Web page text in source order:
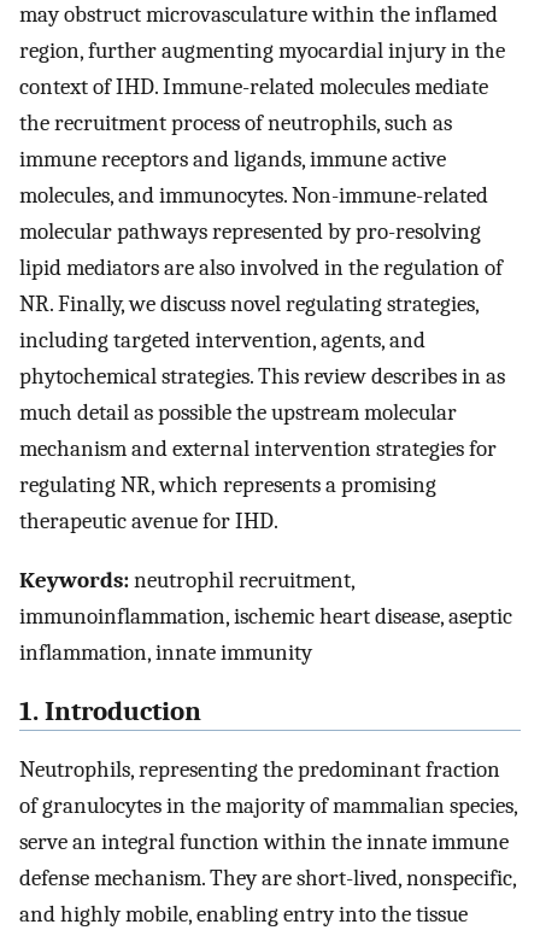
may obstruct microvasculature within the inflamed
region, further augmenting myocardial injury in the
context of IHD. Immune-related molecules mediate
the recruitment process of neutrophils, such as
immune receptors and ligands, immune active
molecules, and immunocytes. Non-immune-related
molecular pathways represented by pro-resolving
lipid mediators are also involved in the regulation of
NR. Finally, we discuss novel regulating strategies,
including targeted intervention, agents, and
phytochemical strategies. This review describes in as
much detail as possible the upstream molecular
mechanism and external intervention strategies for
regulating NR, which represents a promising
therapeutic avenue for IHD.
Keywords:neutrophil recruitment,
immunoinflammation, ischemic heart disease, aseptic
inflammation, innate immunity
1. Introduction
Neutrophils, representing the predominant fraction
of granulocytes in the majority of mammalian species,
serve an integral function within the innate immune
defense mechanism. They are short-lived, nonspecific,
and highly mobile, enabling entry into the tissue